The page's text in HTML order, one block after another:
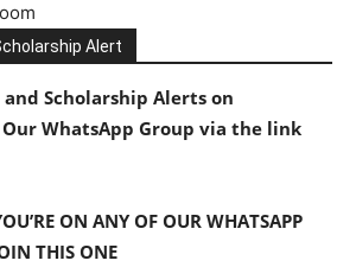
Alert
and Scholarship Alerts on
WhatsApp Group via the link
ON ANY OF OUR WHATSAPP
THIS ONE